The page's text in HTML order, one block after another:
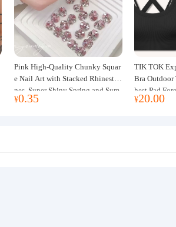
Pink High-Quality Chunky Squar
e Nail Art with Stacked Rhinesto
nes, Super Shiny Spring and Sum
mer New Style, 3D Stacked Rhine
¥0.35
TIK TOK
Bra Outdoor
hest Pad
ga Clothing
¥20.00